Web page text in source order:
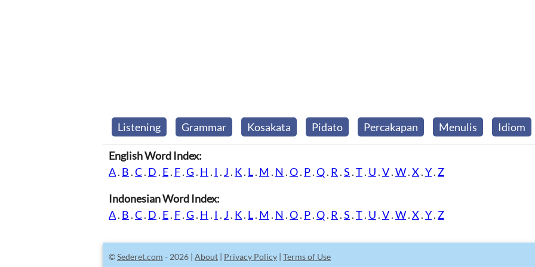
Listening Grammar Kosakata Pidato Percakapan Menulis Idiom
English Word Index:
A. B .C. D . E. F.G. H . I . J . K. L. M . N .O. P.Q. R .S .T. U .V.W.X .Y. Z
Indonesian Word Index:
A. B .C. D . E. F.G. H . I . J . K. L. M . N .O. P.Q. R .S .T. U .V.W.X .Y. Z
©Sederet.com - 2026 | About | Privacy Policy | Terms of Use